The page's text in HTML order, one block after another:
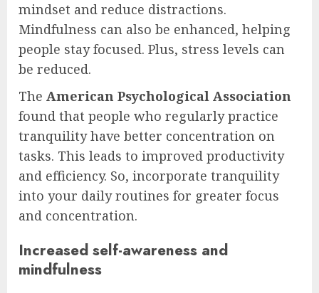
mindset and reduce distractions.
Mindfulness can also be enhanced, helping
people stay focused. Plus, stress levels can
be reduced.
The American Psychological Association
found that people who regularly practice
tranquility have better concentration on
tasks. This leads to improved productivity
and efficiency. So, incorporate tranquility
into your daily routines for greater focus
and concentration.
Increased self-awareness and
mindfulness